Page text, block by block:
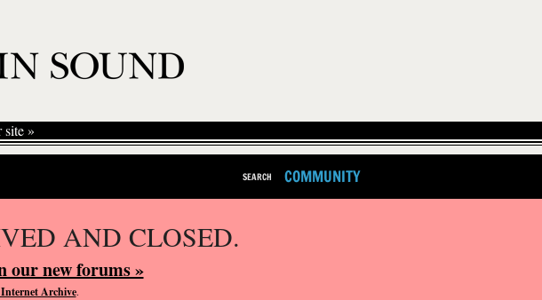
site »
SEARCH COMMUNITY
AND CLOSED.
our new forums »
Archive.